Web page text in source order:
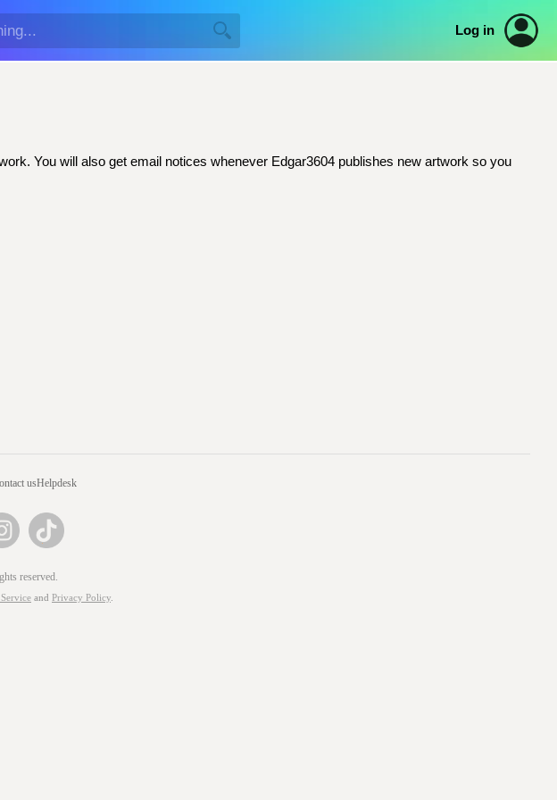
Log in
You will also get email notices whenever Edgar3604 publishes new artwork so you
usHelpdesk
reserved.
and Privacy Policy